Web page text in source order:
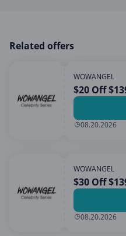
Related offers
WOWANGEL
$20 Off
08.20.2026
WOWANGEL
$30 Off
08.20.2026